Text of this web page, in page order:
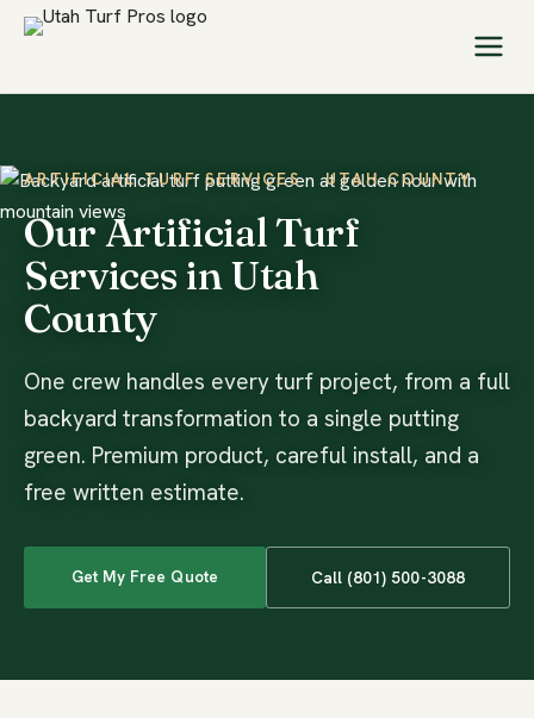
ARTIFICIAL TURF SERVICES · UTAH COUNTY
Our Artificial Turf
Services in Utah
County
One crew handles every turf project, from a full
backyard transformation to a single putting
green. Premium product, careful install, and a
free written estimate.
Get My Free Quote Call (801) 500-3088